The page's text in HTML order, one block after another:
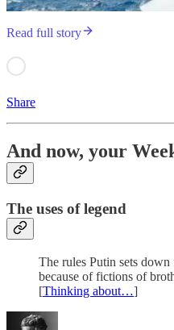
Read full story
Share
And now, your
The uses of legend
The rules Putin sets
because of fictions of
[Thinking about…]